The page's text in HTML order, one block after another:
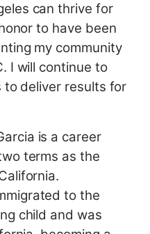
can thrive for
to have been
my community
I will continue to
to deliver results for
is a career
terms as the
to the
child and was